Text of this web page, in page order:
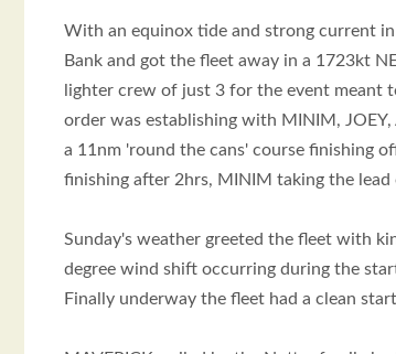
With an equinox tide and strong current
Bank and got the fleet away in a 1723kt
lighter crew of just 3 for the event meant
order was establishing with MINIM,
a 11nm 'round the cans' course finishing
finishing after 2hrs, MINIM taking the
Sunday's weather greeted the fleet with
degree wind shift occurring during the
Finally underway the fleet had a clean